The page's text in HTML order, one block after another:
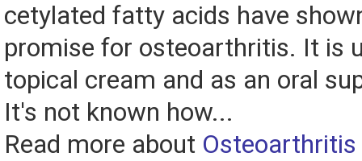
cetylated fatty acids have
promise for osteoarthritis. It is
topical cream and as an oral
It's not known how...
Read more about